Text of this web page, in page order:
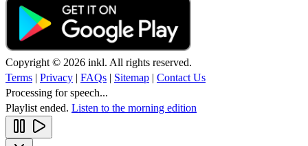
Copyright © 2026 inkl. All rights reserved.
Terms | Privacy | FAQs | Sitemap | Contact Us
Processing for speech...
Playlist ended. Listen to the morning edition